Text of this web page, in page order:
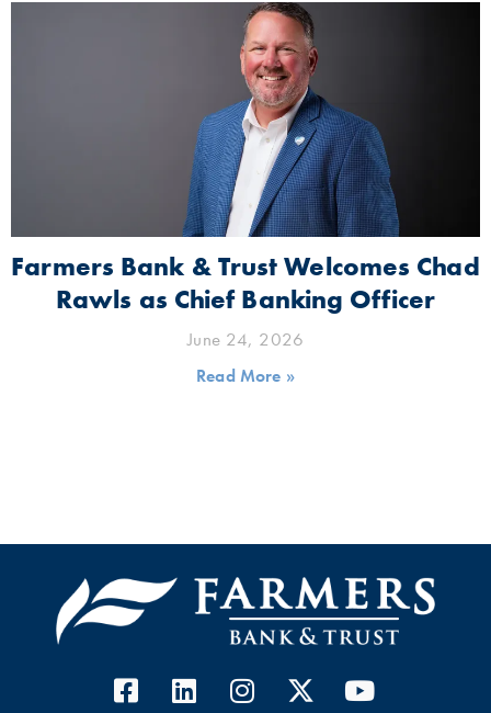
Farmers Bank & Trust Welcomes Chad
Rawls as Chief Banking Officer
June 24, 2026
Read More »